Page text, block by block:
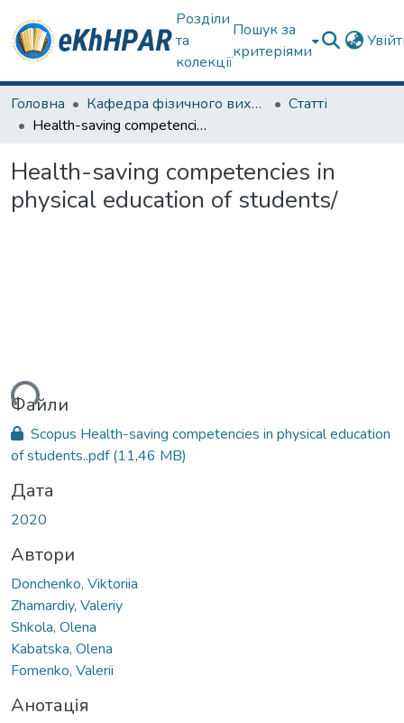
Розділи
та
колекції
Пошук за
критеріями
Головна Кафедра фізичного виховання та спортивного вдосконалення
Статті
Health-saving competencies in physical education of students/
Health-saving competencies in
physical education of students/
Файли
Scopus Health-saving competencies in physical education
of students..pdf(11,46 MB)
Дата
2020
Автори
Donchenko, Viktoriia
Zhamardiy, Valeriy
Shkola, Olena
Kabatska, Olena
Fomenko, Valerii
Анотація